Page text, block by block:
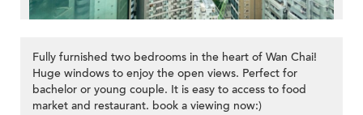
Fully furnished two bedrooms in the heart of Wan Chai!
Huge windows to enjoy the open views. Perfect for
bachelor or young couple. It is easy to access to food
market and restaurant. book a viewing now:)